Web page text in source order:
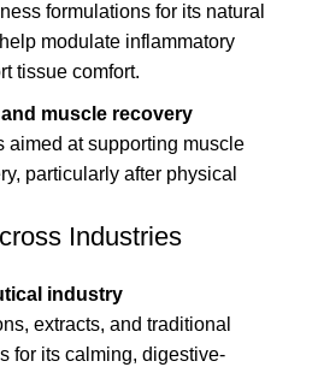
formulations for its natural
modulate inflammatory
tissue comfort.
muscle recovery
aimed at supporting muscle
particularly after physical
Industries
industry
extracts, and traditional
for its calming, digestive-